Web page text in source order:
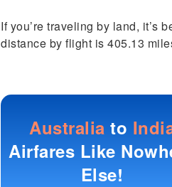
If you’re traveling by land, it’s
distance by flight is 405.13
Australia to
Airfares Like
Else!